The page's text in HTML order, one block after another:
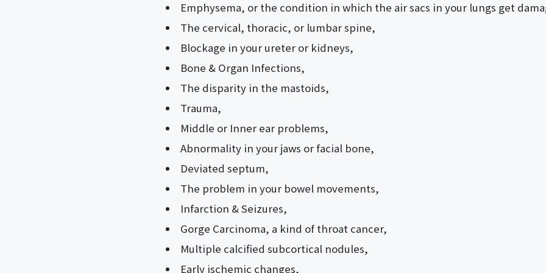
Emphysema, or the condition in which the air sacs in your lungs get
The cervical, thoracic, or lumbar spine,
Blockage in your ureter or kidneys,
Bone & Organ Infections,
The disparity in the mastoids,
Trauma,
Middle or Inner ear problems,
Abnormality in your jaws or facial bone,
Deviated septum,
The problem in your bowel movements,
Infarction & Seizures,
Gorge Carcinoma, a kind of throat cancer,
Multiple calcified subcortical nodules,
Early ischemic changes,